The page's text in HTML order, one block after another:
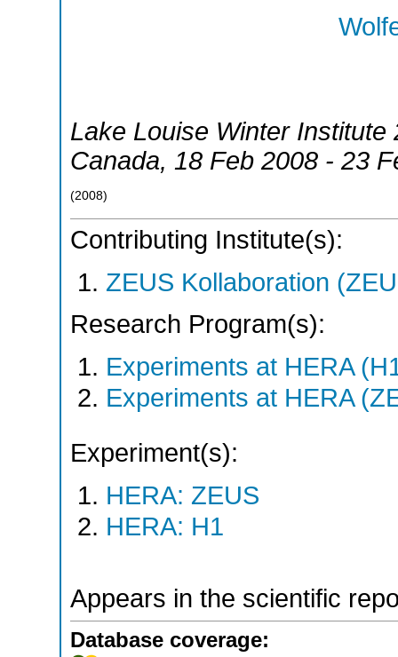
Lake Louise Winter Institute
Canada, 18 Feb 2008 - 23
(2008)
Contributing Institute(s):
ZEUS Kollaboration
Research Program(s):
Experiments at HERA
Experiments at HERA
Experiment(s):
HERA: ZEUS
HERA: H1
Appears in the scientific
Database coverage: